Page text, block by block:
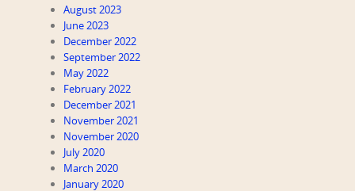
August 2023
June 2023
December 2022
September 2022
May 2022
February 2022
December 2021
November 2021
November 2020
July 2020
March 2020
January 2020